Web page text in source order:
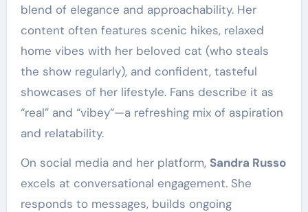
blend of elegance and approachability. Her
content often features scenic hikes, relaxed
home vibes with her beloved cat (who steals
the show regularly), and confident, tasteful
showcases of her lifestyle. Fans describe it as
“real” and “vibey”—a refreshing mix of aspiration
and relatability.
On social media and her platform, Sandra Russo
excels at conversational engagement. She
responds to messages, builds ongoing